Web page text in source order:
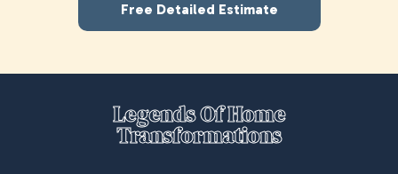
Free Detailed Estimate
Legends Of Home
Transformations